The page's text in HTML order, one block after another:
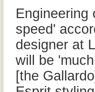
Engineering
speed'
designer at
will be
[the